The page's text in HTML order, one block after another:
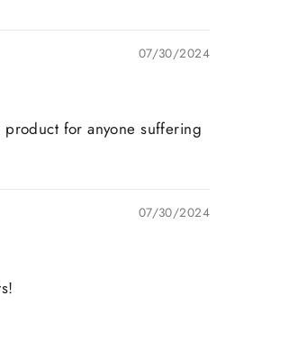
07/30/2024
for anyone suffering
07/30/2024